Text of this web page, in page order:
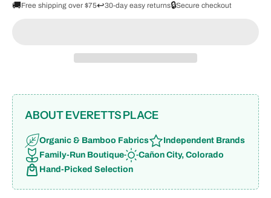
🚚Free shipping over $75↩️30-day easy returns🔒Secure checkout
ABOUT EVERETTS PLACE
Organic & Bamboo Fabrics
Independent Brands
Family-Run Boutique
Cañon City, Colorado
Hand-Picked Selection